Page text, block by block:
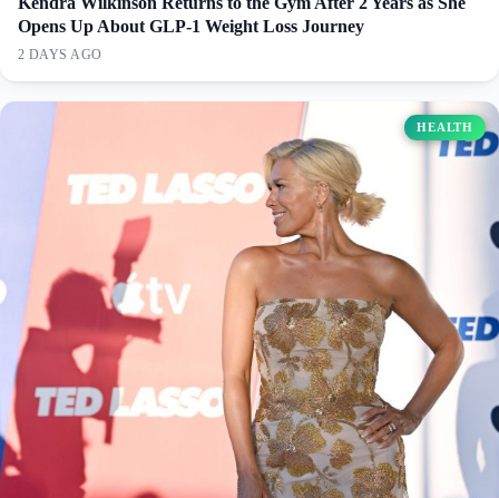
Opens Up About GLP-1 Weight Loss Journey
2 DAYS AGO
HEALTH